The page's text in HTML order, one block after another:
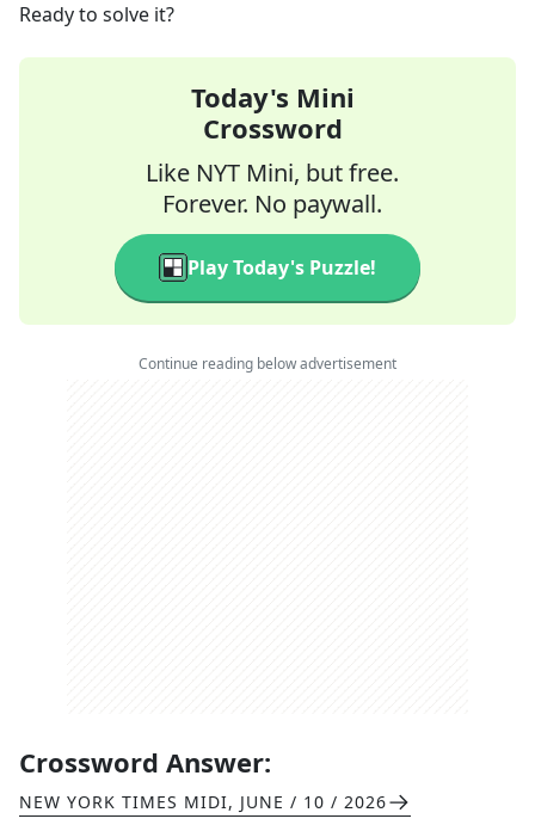
Ready to solve it?
Today's Mini
Crossword
Like NYT Mini, but free.
Forever. No paywall.
Play Today's Puzzle!
Continue reading below advertisement
Crossword Answer:
NEW YORK TIMES MIDI, JUNE / 10 / 2026